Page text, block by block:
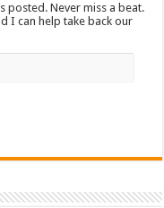
posted. Never miss a beat.
I can help take back our